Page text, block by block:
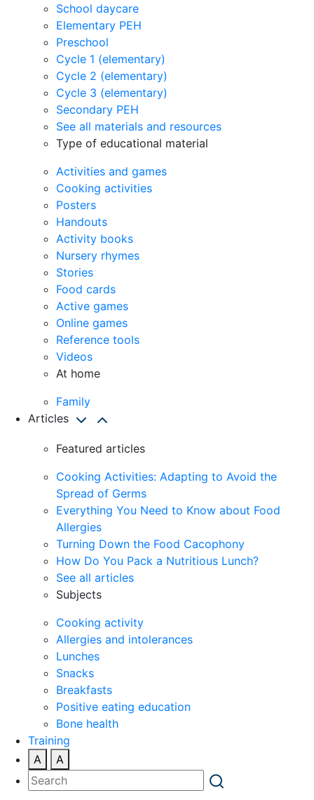
School daycare
Elementary PEH
Preschool
Cycle 1 (elementary)
Cycle 2 (elementary)
Cycle 3 (elementary)
Secondary PEH
See all materials and resources
Type of educational material
Activities and games
Cooking activities
Posters
Handouts
Activity books
Nursery rhymes
Stories
Food cards
Active games
Online games
Reference tools
Videos
At home
Family
Articles
Featured articles
Cooking Activities: Adapting to Avoid the
Spread of Germs
Everything You Need to Know about Food
Allergies
Turning Down the Food Cacophony
How Do You Pack a Nutritious Lunch?
See all articles
Subjects
Cooking activity
Allergies and intolerances
Lunches
Snacks
Breakfasts
Positive eating education
Bone health
Training
A
A